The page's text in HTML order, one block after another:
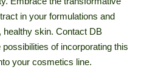
in your formulations and
healthy skin. Contact DB
of incorporating this
your cosmetics line.